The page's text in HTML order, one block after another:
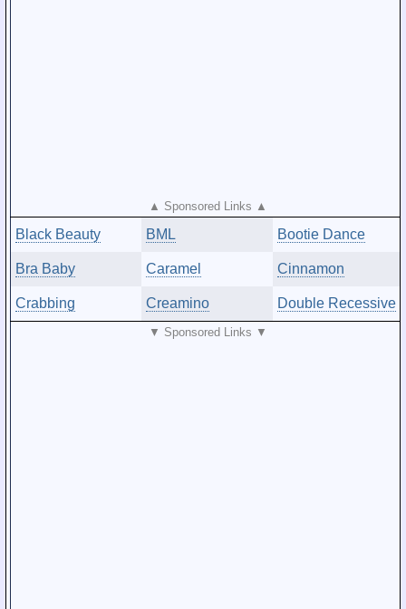
▲ Sponsored Links ▲
Black Beauty BML Bootie Dance
Bra Baby Caramel Cinnamon
Crabbing Creamino Double Recessive
▼ Sponsored Links ▼